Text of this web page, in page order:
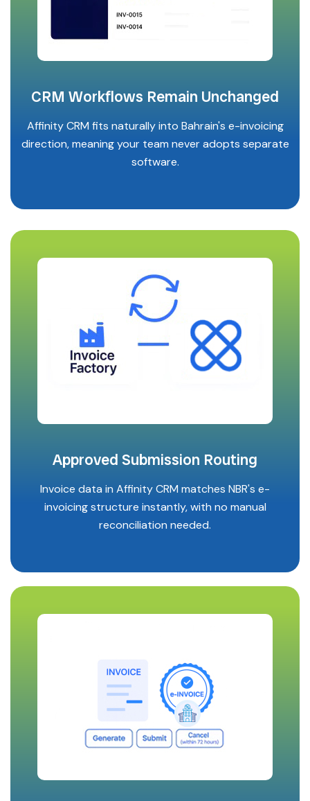
CRM Workflows Remain Unchanged
Affinity CRM fits naturally into Bahrain's e-invoicing
direction, meaning your team never adopts separate
software.
Approved Submission Routing
Invoice data in Affinity CRM matches NBR's e-
invoicing structure instantly, with no manual
reconciliation needed.